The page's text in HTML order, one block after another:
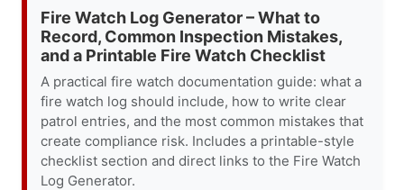
Fire Watch Log Generator – What to
Record, Common Inspection Mistakes,
and a Printable Fire Watch Checklist
A practical fire watch documentation guide: what a
fire watch log should include, how to write clear
patrol entries, and the most common mistakes that
create compliance risk. Includes a printable-style
checklist section and direct links to the Fire Watch
Log Generator.